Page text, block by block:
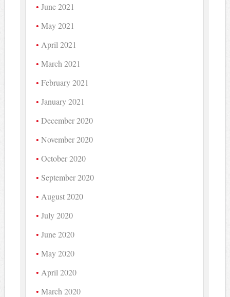
June 2021
May 2021
April 2021
March 2021
February 2021
January 2021
December 2020
November 2020
October 2020
September 2020
August 2020
July 2020
June 2020
May 2020
April 2020
March 2020